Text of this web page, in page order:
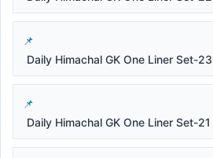
Daily Himachal GK One Liner Set-23
Daily Himachal GK One Liner Set-21